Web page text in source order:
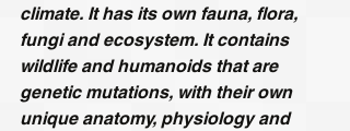
climate. It has its own fauna, flora,
fungi and ecosystem. It contains
wildlife and humanoids that are
genetic mutations, with their own
unique anatomy, physiology and